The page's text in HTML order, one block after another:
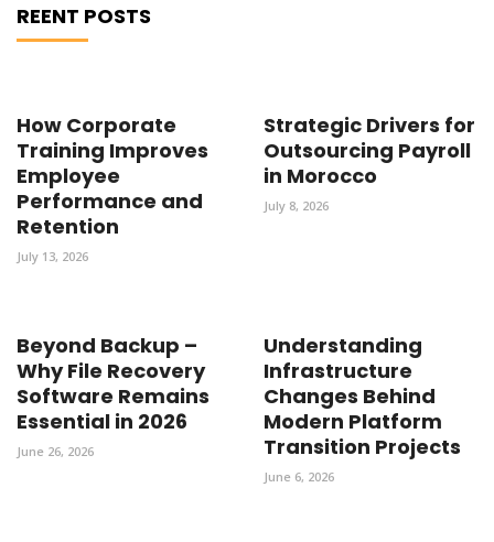
REENT POSTS
How Corporate
Training Improves
Employee
Performance and
Retention
July 13, 2026
Strategic Drivers for
Outsourcing Payroll
in Morocco
July 8, 2026
Beyond Backup –
Why File Recovery
Software Remains
Essential in 2026
June 26, 2026
Understanding
Infrastructure
Changes Behind
Modern Platform
Transition Projects
June 6, 2026